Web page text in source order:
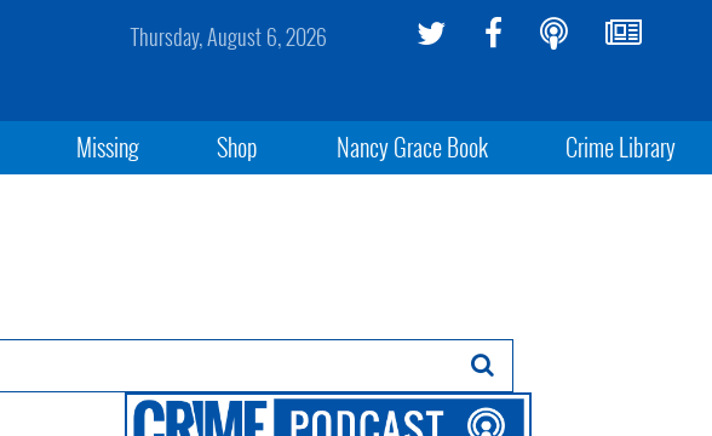
Thursday, August 6, 2026
Missing Shop Nancy Grace Book Crime Library